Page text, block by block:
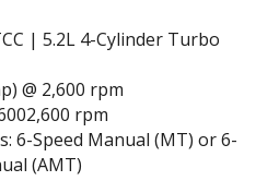
| 5.2L 4-Cylinder Turbo
@ 2,600 rpm
rpm
6-Speed Manual (MT) or 6-
(AMT)